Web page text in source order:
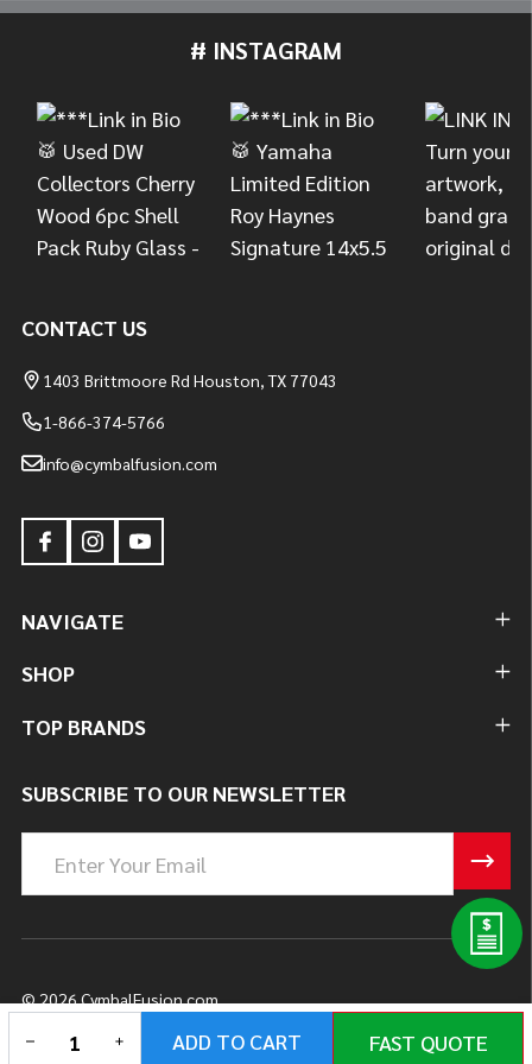
DECREASE QUANTITY OF UNDEFINED
INCREASE QUANTITY OF UNDEFINED
ADD TO CART FAST QUOTE
# INSTAGRAM
CONTACT US
1403 Brittmoore Rd Houston, TX 77043
1-866-374-5766
info@cymbalfusion.com
NAVIGATE
SHOP
TOP BRANDS
SUBSCRIBE TO OUR NEWSLETTER
Address
©2026CymbalFusion.com.